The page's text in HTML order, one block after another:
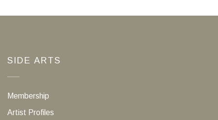
SIDE ARTS
Membership
Artist Profiles